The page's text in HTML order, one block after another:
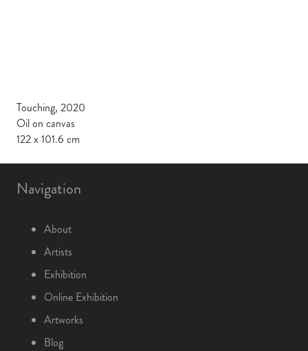
Touching, 2020
Oil on canvas
122 x 101.6 cm
Navigation
About
Artists
Exhibition
Online Exhibition
Artworks
Blog